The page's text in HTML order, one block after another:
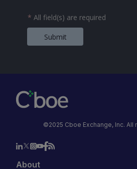
* All field(s) are required
Submit
©2025 Cboe Exchange, Inc. All
About